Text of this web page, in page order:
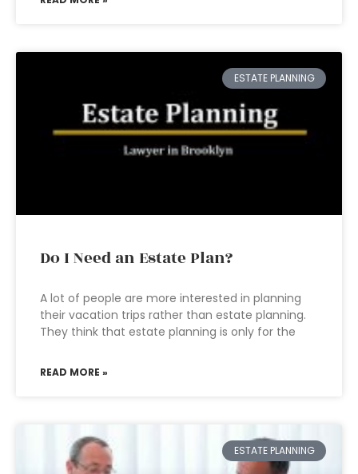
ESTATE PLANNING
Do I Need an Estate Plan?
A lot of people are more interested in planning
their vacation trips rather than estate planning.
They think that estate planning is only for the
READ MORE »
ESTATE PLANNING